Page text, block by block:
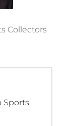
Collectors
Sports